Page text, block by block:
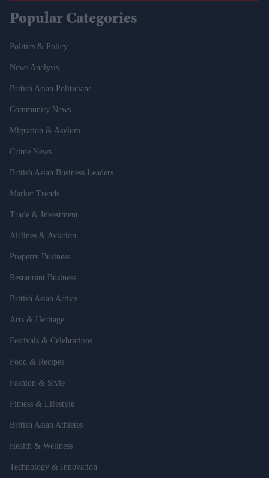
Popular Categories
Politics & Policy
News Analysis
British Asian Politicians
Community News
Migration & Asylum
Crime News
British Asian Business Leaders
Market Trends
Trade & Investment
Airlines & Aviation
Property Business
Restaurant Business
British Asian Artists
Arts & Heritage
Festivals & Celebrations
Food & Recipes
Fashion & Style
Fitness & Lifestyle
British Asian Athletes
Health & Wellness
Technology & Innovation